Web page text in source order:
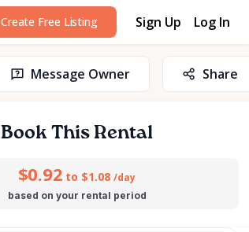
Create Free Listing Sign Up Log In
Message Owner Share
Book This Rental
$0.92 to $1.08 /day
based on your rental period